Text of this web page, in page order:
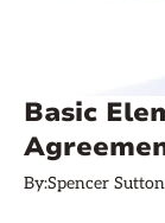
Basic
By:Spencer Sutton